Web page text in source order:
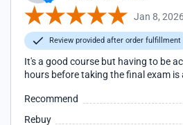
Jan 8,
Review provided after order fulfillment
It's a good course but having to be
hours before taking the final exam
Recommend
Rebuy